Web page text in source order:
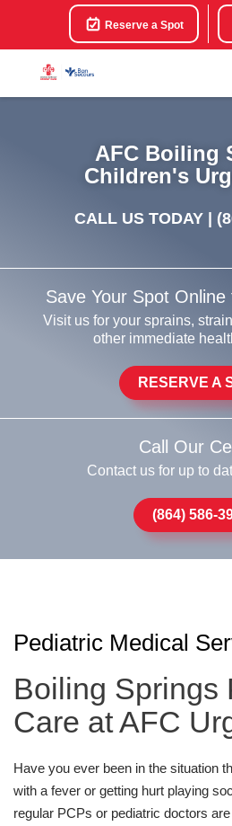
Reserve a Spot
AFC Boiling
Children's
CALL US TODAY |
Save Your Spot
Visit us for your sprains,
other immediate
RESERVE A
Call Our
Contact us for up to
(864) 586-
Pediatric Medical
Boiling Springs
Care at AFC
Have you ever been in the situation
with a fever or getting hurt playing
regular PCPs or pediatric doctors